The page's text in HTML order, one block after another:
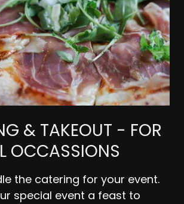
& TAKEOUT - FOR
OCCASSIONS
the catering for your event.
special event a feast to